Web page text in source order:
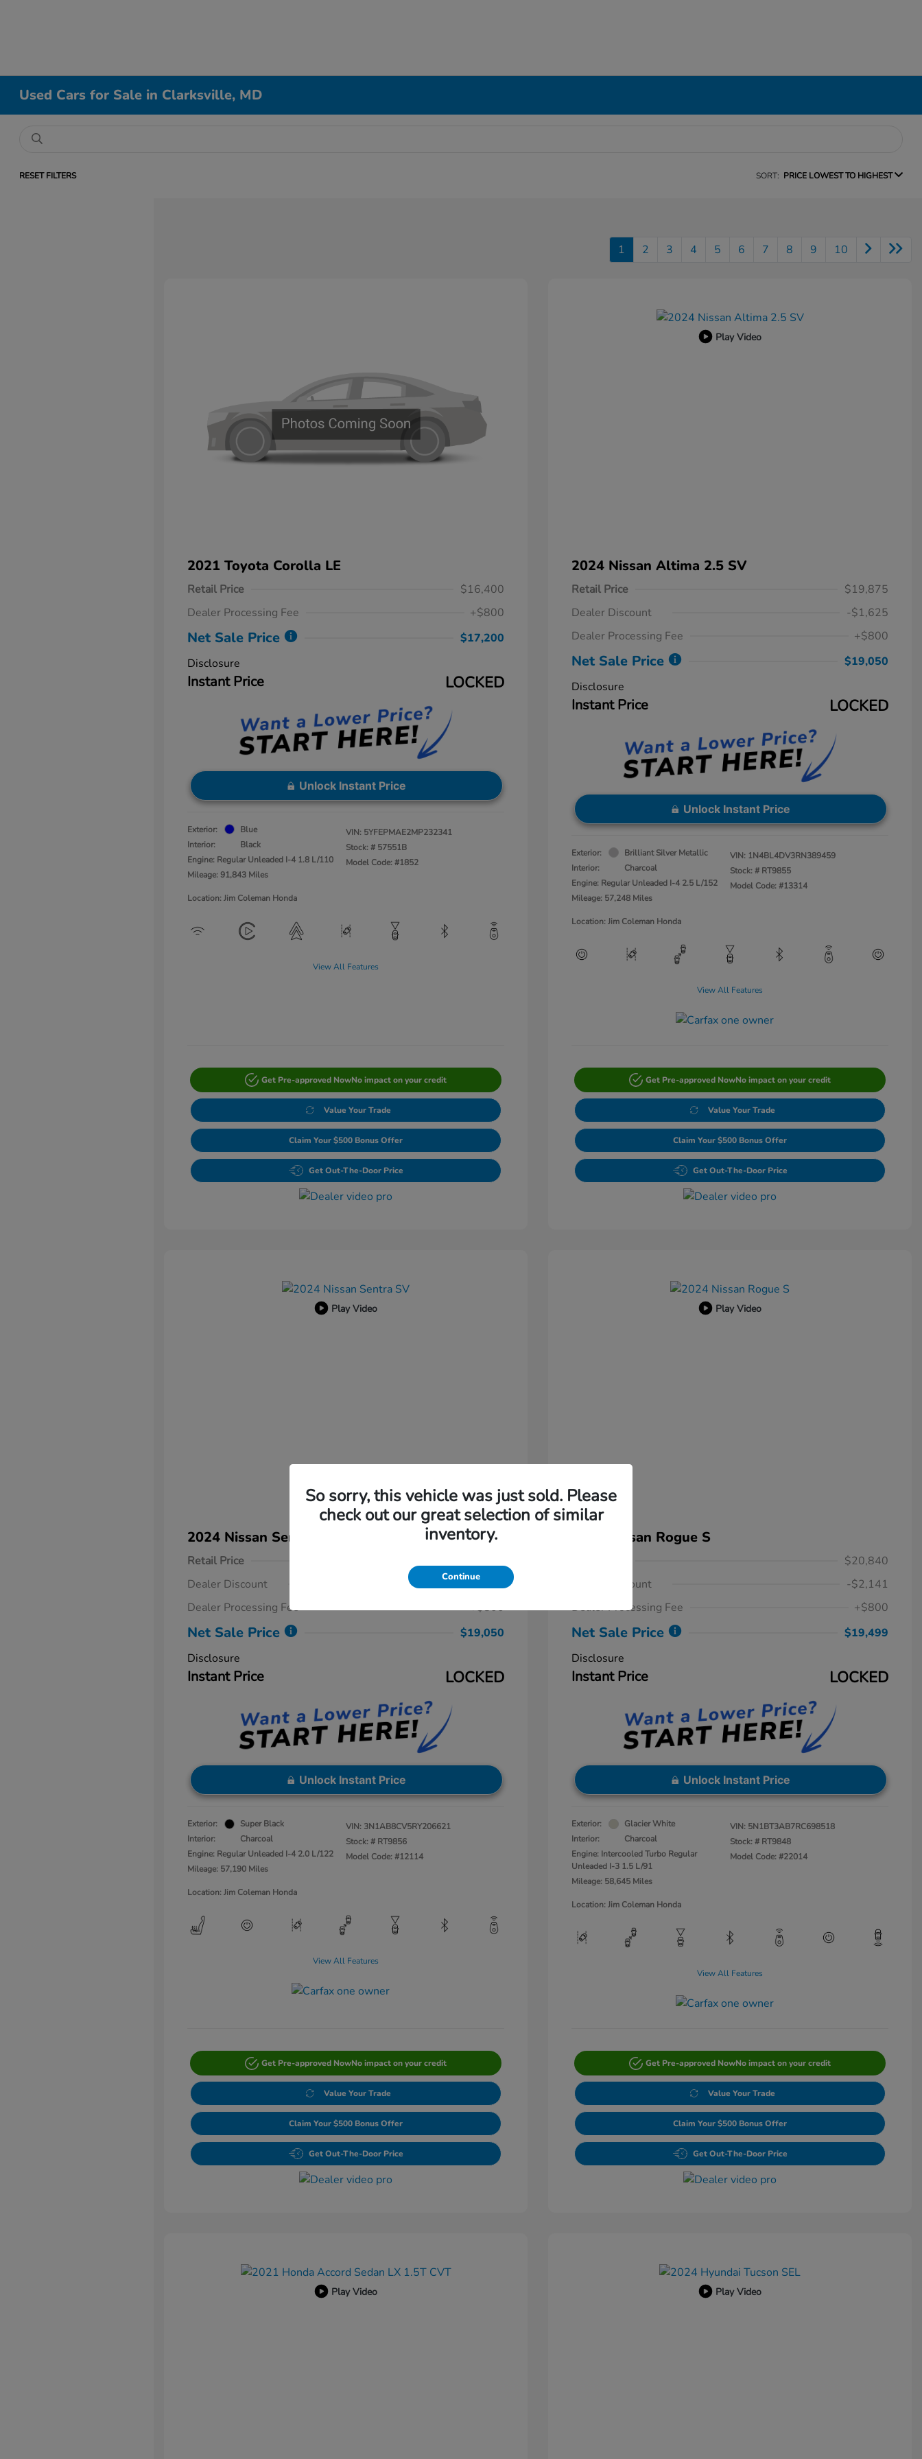
Used Cars for Sale in Clarksville, MD
RESET FILTERS SORT: PRICE LOWEST TO HIGHEST
1 2 3 4 5 6 7 8 9 10
2021 Toyota Corolla LE
Retail Price
$16,400
Dealer Processing Fee
+$800
Net Sale Price
$17,200
Disclosure
Instant Price LOCKED
Unlock Instant Price
Exterior:
Blue
Interior:
Black
Engine: Regular Unleaded I-4 1.8 L/110
Mileage: 91,843 Miles
VIN: 5YFEPMAE2MP232341
Stock: # 57551B
Model Code: #1852
Location: Jim Coleman Honda
View All Features
Get Pre-approved NowNo impact on your credit
Value Your Trade
Claim Your $500 Bonus Offer
Get Out-The-Door Price
Play Video
2024 Nissan Altima 2.5 SV
Retail Price
$19,875
Dealer Discount
-$1,625
Dealer Processing Fee
+$800
Net Sale Price
$19,050
Disclosure
Instant Price LOCKED
Unlock Instant Price
Exterior:
Brilliant Silver Metallic
Interior:
Charcoal
Engine: Regular Unleaded I-4 2.5 L/152
Mileage: 57,248 Miles
VIN: 1N4BL4DV3RN389459
Stock: # RT9855
Model Code: #13314
Location: Jim Coleman Honda
View All Features
Get Pre-approved NowNo impact on your credit
Value Your Trade
Claim Your $500 Bonus Offer
Get Out-The-Door Price
Play Video
2024 Nissan Sentra SV
Retail Price
Dealer Discount
-$1,000
Dealer Processing Fee
+$800
Net Sale Price
$19,050
Disclosure
Instant Price LOCKED
Unlock Instant Price
Exterior:
Super Black
Interior:
Charcoal
Engine: Regular Unleaded I-4 2.0 L/122
Mileage: 57,190 Miles
VIN: 3N1AB8CV5RY206621
Stock: # RT9856
Model Code: #12114
Location: Jim Coleman Honda
View All Features
Get Pre-approved NowNo impact on your credit
Value Your Trade
Claim Your $500 Bonus Offer
Get Out-The-Door Price
Play Video
2024 Nissan Rogue S
$20,840
Dealer Discount
-$2,141
Dealer Processing Fee
+$800
Net Sale Price
$19,499
Disclosure
Instant Price LOCKED
Unlock Instant Price
Exterior:
Glacier White
Interior:
Charcoal
Engine: Intercooled Turbo Regular
Unleaded I-3 1.5 L/91
Mileage: 58,645 Miles
VIN: 5N1BT3AB7RC698518
Stock: # RT9848
Model Code: #22014
Location: Jim Coleman Honda
View All Features
Get Pre-approved NowNo impact on your credit
Value Your Trade
Claim Your $500 Bonus Offer
Get Out-The-Door Price
Play Video Play Video
So sorry, this vehicle was just sold. Please
check out our great selection of similar
inventory.
Continue